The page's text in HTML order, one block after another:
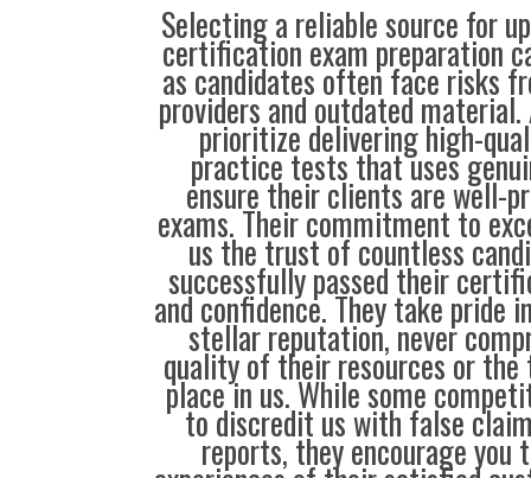
Selecting a reliable source for
certification exam preparation
as candidates often face risks
providers and outdated
prioritize delivering high-
practice tests that uses
ensure their clients are well-
exams. Their commitment to
us the trust of countless
successfully passed their
and confidence. They take pride
stellar reputation, never
quality of their resources or
place in us. While some
to discredit us with false
reports, they encourage you